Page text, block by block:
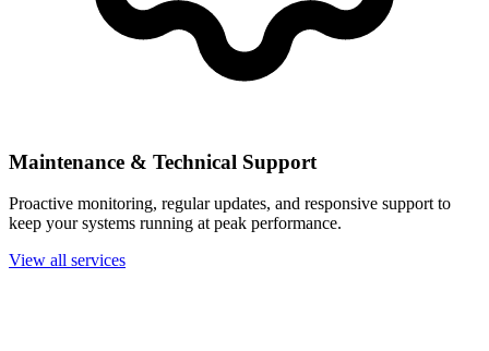
Maintenance & Technical Support
Proactive monitoring, regular updates, and responsive support to
keep your systems running at peak performance.
View all services